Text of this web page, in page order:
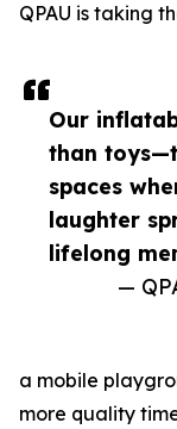
Our
than
spaces
laughter
lifelong
—
QPAU is taking
a mobile
more quality